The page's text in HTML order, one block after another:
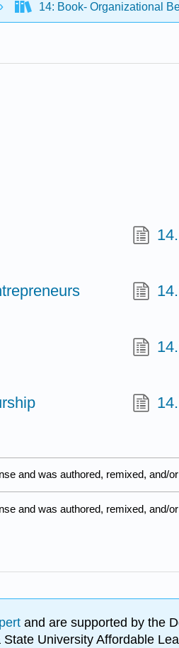
14: Book- Organizational
and was authored, remixed, and/
and was authored, remixed, and/
and are supported by the
University Affordable